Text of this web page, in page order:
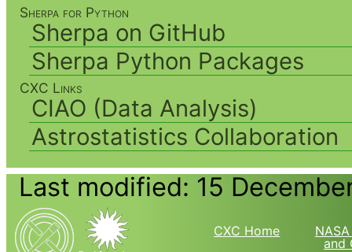
Sherpa for Python
Sherpa on GitHub
Sherpa Python Packages
CXC Links
CIAO (Data Analysis)
Astrostatistics Collaboration
Last modified: 15
CXC Home
and